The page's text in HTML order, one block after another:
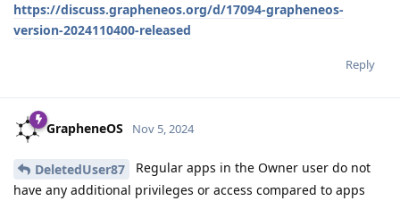
https://discuss.grapheneos.org/d/17094-grapheneos-
version-2024110400-released
Reply
GrapheneOS Nov 5, 2024
DeletedUser87
Regular apps in the Owner user do not
have any additional privileges or access compared to apps